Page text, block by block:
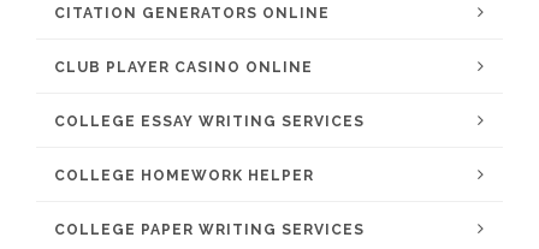
CITATION GENERATORS ONLINE
CLUB PLAYER CASINO ONLINE
COLLEGE ESSAY WRITING SERVICES
COLLEGE HOMEWORK HELPER
COLLEGE PAPER WRITING SERVICES